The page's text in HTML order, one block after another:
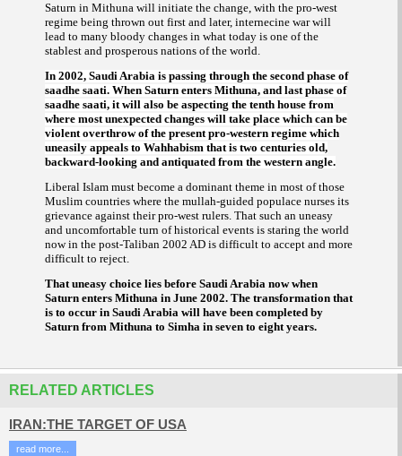
Saturn in Mithuna will initiate the change, with the pro-west
regime being thrown out first and later, internecine war will
lead to many bloody changes in what today is one of the
stablest and prosperous nations of the world.
In 2002, Saudi Arabia is passing through the second phase of
saadhe saati. When Saturn enters Mithuna, and last phase of
saadhe saati, it will also be aspecting the tenth house from
where most unexpected changes will take place which can be
violent overthrow of the present pro-western regime which
uneasily appeals to Wahhabism that is two centuries old,
backward-looking and antiquated from the western angle.
Liberal Islam must become a dominant theme in most of those
Muslim countries where the mullah-guided populace nurses its
grievance against their pro-west rulers. That such an uneasy
and uncomfortable turn of historical events is staring the world
now in the post-Taliban 2002 AD is difficult to accept and more
difficult to reject.
That uneasy choice lies before Saudi Arabia now when
Saturn enters Mithuna in June 2002. The transformation that
is to occur in Saudi Arabia will have been completed by
Saturn from Mithuna to Simha in seven to eight years.
RELATED ARTICLES
IRAN:THE TARGET OF USA
read more...